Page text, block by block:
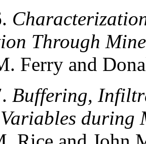
Through
Ferry and
Buffering,
during